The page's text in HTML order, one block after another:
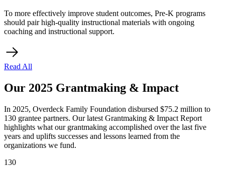
To more effectively improve student outcomes, Pre-K programs
should pair high-quality instructional materials with ongoing
coaching and instructional support.
Read All
Our 2025 Grantmaking & Impact
In 2025, Overdeck Family Foundation disbursed $75.2 million to
130 grantee partners. Our latest Grantmaking & Impact Report
highlights what our grantmaking accomplished over the last five
years and uplifts successes and lessons learned from the
organizations we fund.
130